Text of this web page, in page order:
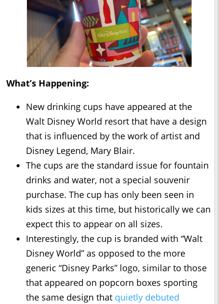
What’s Happening:
New drinking cups have appeared at the
Walt Disney World resort that have a design
that is influenced by the work of artist and
Disney Legend, Mary Blair.
The cups are the standard issue for fountain
drinks and water, not a special souvenir
purchase. The cup has only been seen in
kids sizes at this time, but historically we can
expect this to appear on all sizes.
Interestingly, the cup is branded with “Walt
Disney World” as opposed to the more
generic “Disney Parks” logo, similar to those
that appeared on popcorn boxes sporting
the same design that quietly debuted